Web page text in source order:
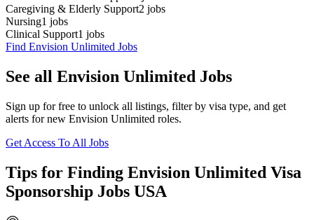
Caregiving & Elderly Support2 jobs
Nursing1 jobs
Clinical Support1 jobs
Find Envision Unlimited Jobs
See all Envision Unlimited Jobs
Sign up for free to unlock all listings, filter by visa type, and get
alerts for new Envision Unlimited roles.
Get Access To All Jobs
Tips for Finding Envision Unlimited Visa
Sponsorship Jobs USA